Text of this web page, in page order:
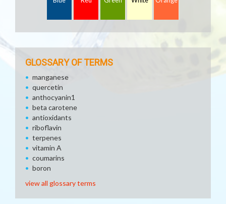
GLOSSARY OF TERMS
manganese
quercetin
anthocyanin1
beta carotene
antioxidants
riboflavin
terpenes
vitamin A
coumarins
boron
view all glossary terms